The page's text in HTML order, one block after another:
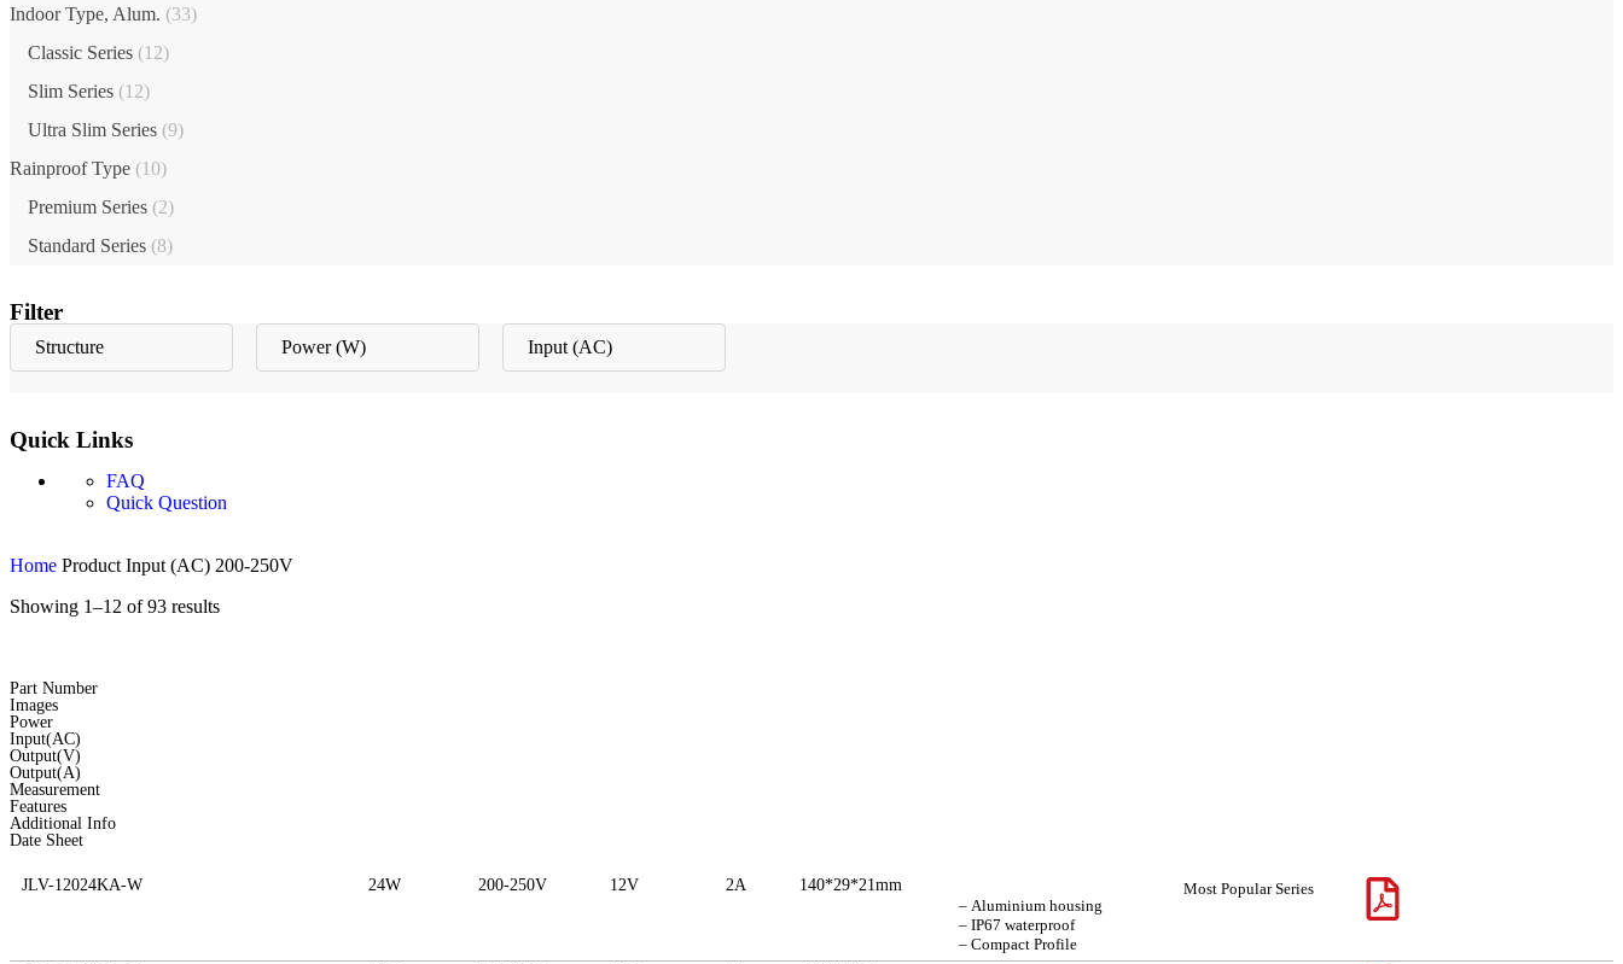
Indoor Type, Alum. (33)
Classic Series (12)
Slim Series (12)
Ultra Slim Series (9)
Rainproof Type (10)
Premium Series (2)
Standard Series (8)
Filter
Structure Power (W) Input (AC)
Quick Links
FAQ
Quick Question
Home Product Input (AC) 200-250V
Showing 1–12 of 93 results
Part Number
Images
Power
Input(AC)
Output(V)
Output(A)
Measurement
Features
Additional Info
Date Sheet
JLV-12024KA-W 24W 200-250V 12V 2A
140*29*21mm
– Aluminium housing
– IP67 waterproof
– Compact Profile
Most Popular Series